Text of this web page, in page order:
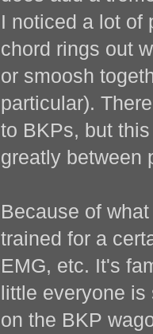
I noticed a lot of
chord rings out
or smoosh
particular).
to BKPs, but
greatly between
Because of
trained for a
EMG, etc. It's
little everyone
on the BKP